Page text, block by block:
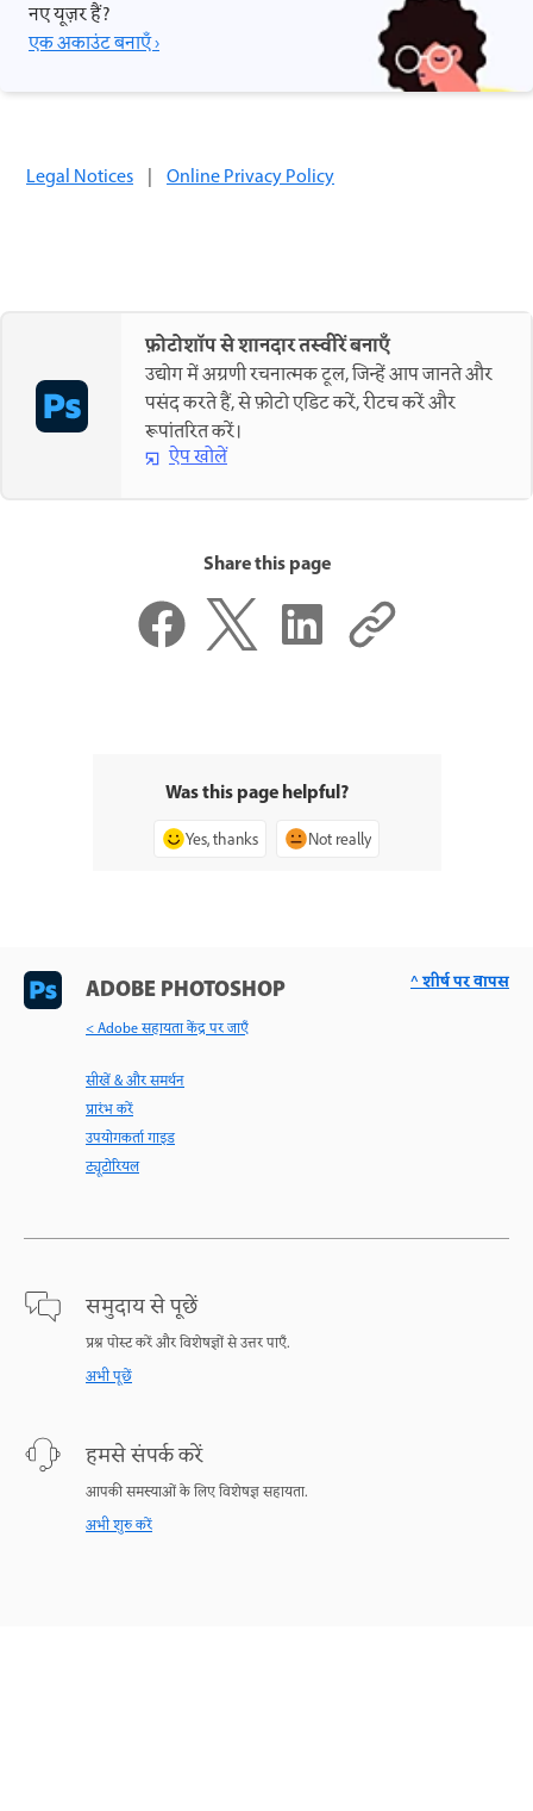
नए यूज़र हैं?
एक अकाउंट बनाएँ ›
Legal Notices | Online Privacy Policy
फ़ोटोशॉप से शानदार तस्वीरें बनाएँ
उद्योग में अग्रणी रचनात्मक टूल, जिन्हें आप जानते और
पसंद करते हैं, से फ़ोटो एडिट करें, रीटच करें और
रूपांतरित करें।
ऐप खोलें
Share this page
Was this page helpful?
Yes, thanks Not really
ADOBE PHOTOSHOP
< Adobe सहायता केंद्र पर जाएँ
सीखें & और समर्थन
प्रारंभ करें
उपयोगकर्ता गाइड
ट्यूटोरियल
समुदाय से पूछें
प्रश्न पोस्ट करें और विशेषज्ञों से उत्तर पाएँ.
अभी पूछें
हमसे संपर्क करें
आपकी समस्याओं के लिए विशेषज्ञ सहायता.
अभी शुरु करें
^ शीर्ष पर वापस